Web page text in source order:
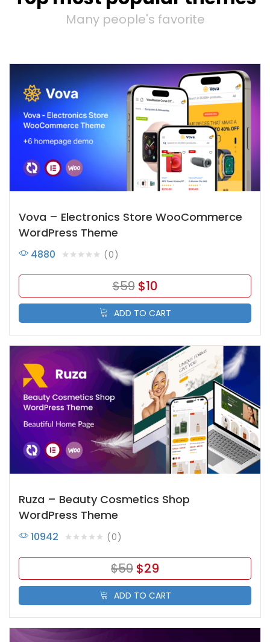
Many people's favorite
Vova – Electronics Store WooCommerce
WordPress Theme
0
4880
$59 $10
ADD TO CART
Ruza – Beauty Cosmetics Shop
WordPress Theme
0
10942
$59 $29
ADD TO CART